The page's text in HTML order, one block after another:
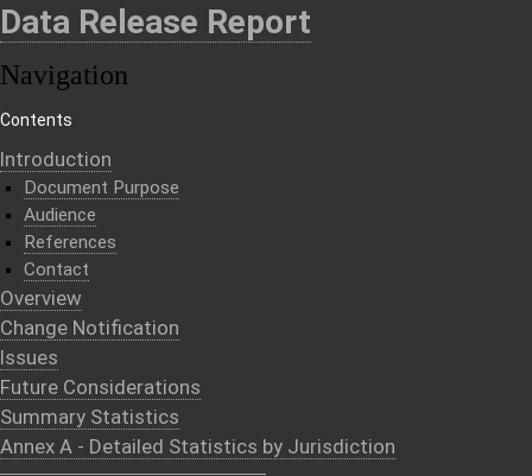
Data Release Report
Navigation
Contents
Introduction
Document Purpose
Audience
References
Contact
Overview
Change Notification
Issues
Future Considerations
Summary Statistics
Annex A - Detailed Statistics by Jurisdiction